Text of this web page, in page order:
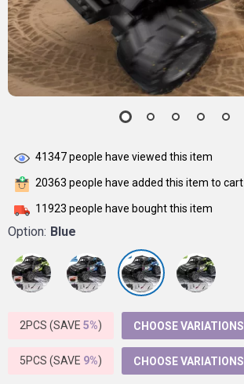
41347people have viewed this item
20363 people have added this item to cart
11923 people have bought this item
Option: Blue
2PCS (SAVE 5%) CHOOSE VARIATIONS
5PCS (SAVE 9%) CHOOSE VARIATIONS